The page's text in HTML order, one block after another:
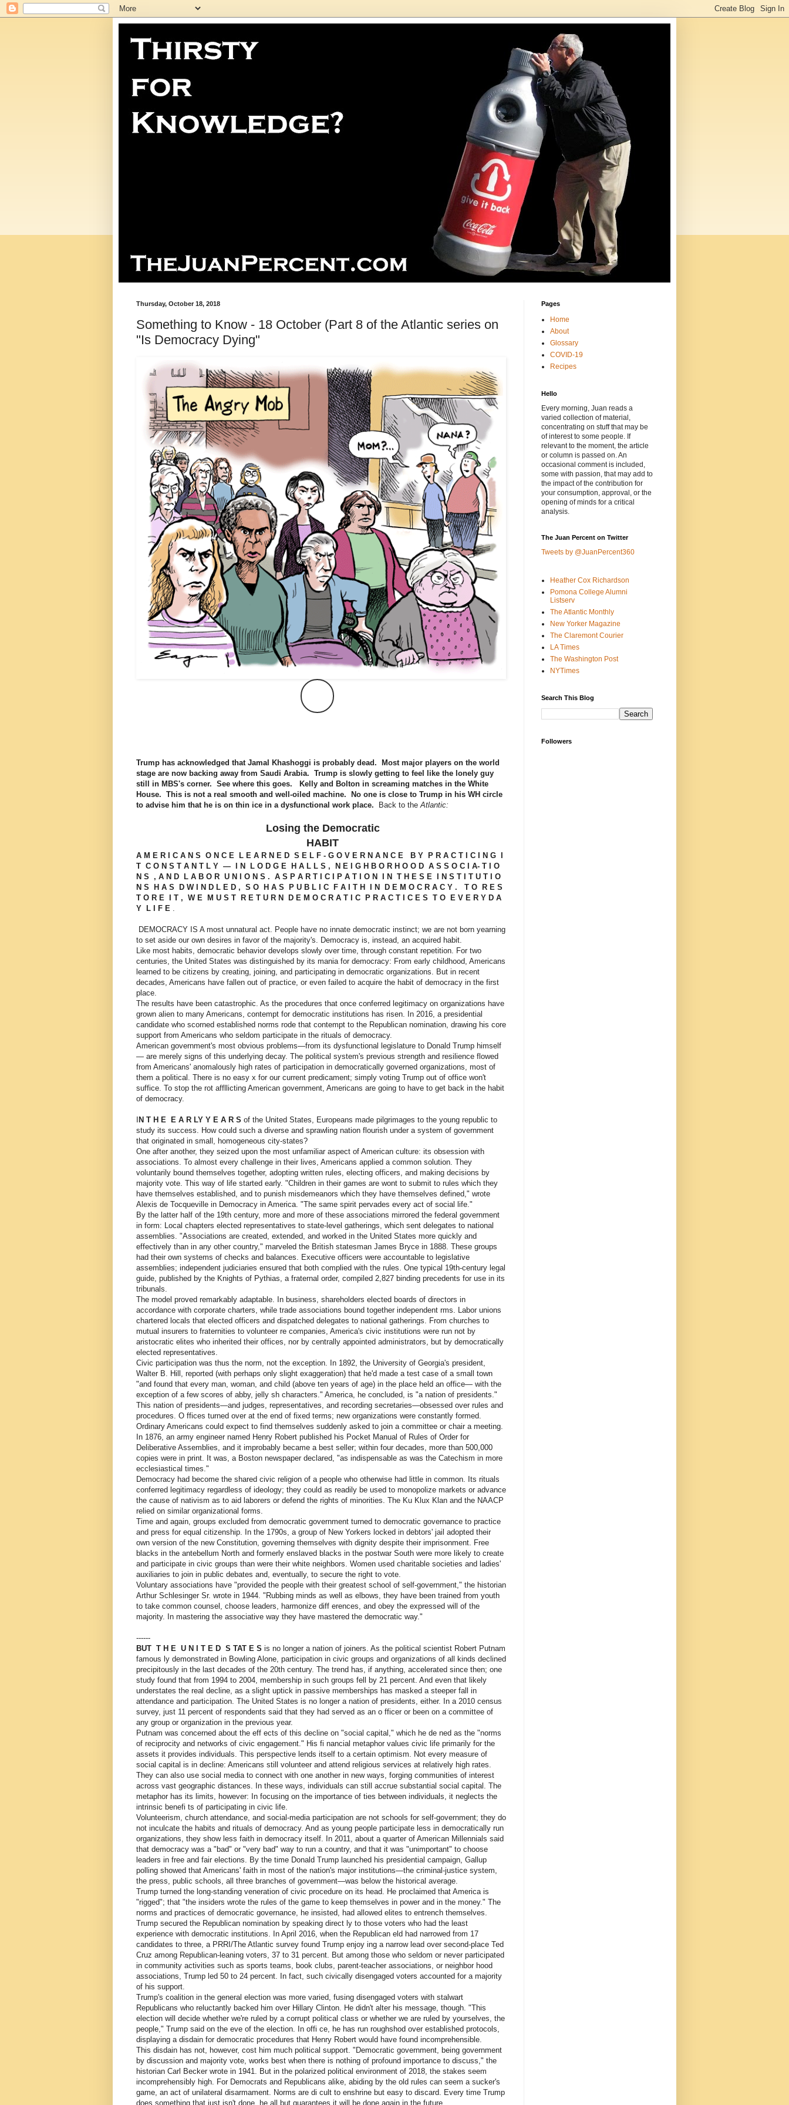
Thursday, October 18, 2018
Something to Know - 18 October (Part 8 of the Atlantic series on
"Is Democracy Dying"
Trump has acknowledged that Jamal Khashoggi is probably dead. Most major players on the world
stage are now backing away from Saudi Arabia. Trump is slowly getting to feel like the lonely guy
still in MBS's corner. See where this goes. Kelly and Bolton in screaming matches in the White
House. This is not a real smooth and well-oiled machine. No one is close to Trump in his WH circle
to advise him that he is on thin ice in a dysfunctional work place.
Back to theAtlantic:
Losing the Democratic
HABIT
A M E R I C A N S O N C E L E A R N E D S E L F - G O V E R N A N C E B Y P R A C T I C I N G I
T C O N S T A N T L Y — I N L O D G E H A L L S , N E I G H B O R H O O D A S S O C I A- T I O
N S , A N D L A B O R U N I O N S . A S P A R T I C I P A T I O N I N T H E S E I N S T I T U T I O
N S H A S D W I N D L E D , S O H A S P U B L I C F A I T H I N D E M O C R A C Y . T O R E S
T O R E I T , W E M U S T R E T U R N D E M O C R A T I C P R A C T I C E S T O E V E R Y D A
Y L I F E .
DEMOCRACY IS A most unnatural act. People have no innate democratic instinct; we are not born yearning
to set aside our own desires in favor of the majority's. Democracy is, instead, an acquired habit.
Like most habits, democratic behavior develops slowly over time, through constant repetition. For two
centuries, the United States was distinguished by its mania for democracy: From early childhood, Americans
learned to be citizens by creating, joining, and participating in democratic organizations. But in recent
decades, Americans have fallen out of practice, or even failed to acquire the habit of democracy in the first
place.
The results have been catastrophic. As the procedures that once conferred legitimacy on organizations have
grown alien to many Americans, contempt for democratic institutions has risen. In 2016, a presidential
candidate who scorned established norms rode that contempt to the Republican nomination, drawing his core
support from Americans who seldom participate in the rituals of democracy.
American government's most obvious problems—from its dysfunctional legislature to Donald Trump himself
— are merely signs of this underlying decay. The political system's previous strength and resilience flowed
from Americans' anomalously high rates of participation in democratically governed organizations, most of
them a political. There is no easy x for our current predicament; simply voting Trump out of office won't
suffice. To stop the rot affllicting American government, Americans are going to have to get back in the habit
of democracy.
N T H E E A R LY Y E A R S of the United States, Europeans made pilgrimages to the young republic to
study its success. How could such a diverse and sprawling nation flourish under a system of government
that originated in small, homogeneous city-states?
One after another, they seized upon the most unfamiliar aspect of American culture: its obsession with
associations. To almost every challenge in their lives, Americans applied a common solution. They
voluntarily bound themselves together, adopting written rules, electing officers, and making decisions by
majority vote. This way of life started early. "Children in their games are wont to submit to rules which they
have themselves established, and to punish misdemeanors which they have themselves defined," wrote
Alexis de Tocqueville in Democracy in America. "The same spirit pervades every act of social life."
By the latter half of the 19th century, more and more of these associations mirrored the federal government
in form: Local chapters elected representatives to state-level gatherings, which sent delegates to national
assemblies. "Associations are created, extended, and worked in the United States more quickly and
effectively than in any other country," marveled the British statesman James Bryce in 1888. These groups
had their own systems of checks and balances. Executive officers were accountable to legislative
assemblies; independent judiciaries ensured that both complied with the rules. One typical 19th-century legal
guide, published by the Knights of Pythias, a fraternal order, compiled 2,827 binding precedents for use in its
tribunals.
The model proved remarkably adaptable. In business, shareholders elected boards of directors in
accordance with corporate charters, while trade associations bound together independent rms. Labor unions
chartered locals that elected officers and dispatched delegates to national gatherings. From churches to
mutual insurers to fraternities to volunteer re companies, America's civic institutions were run not by
aristocratic elites who inherited their offices, nor by centrally appointed administrators, but by democratically
elected representatives.
Civic participation was thus the norm, not the exception. In 1892, the University of Georgia's president,
Walter B. Hill, reported (with perhaps only slight exaggeration) that he'd made a test case of a small town
"and found that every man, woman, and child (above ten years of age) in the place held an office— with the
exception of a few scores of abby, jelly sh characters." America, he concluded, is "a nation of presidents."
This nation of presidents—and judges, representatives, and recording secretaries—obsessed over rules and
procedures. O ffices turned over at the end of fixed terms; new organizations were constantly formed.
Ordinary Americans could expect to find themselves suddenly asked to join a committee or chair a meeting.
In 1876, an army engineer named Henry Robert published his Pocket Manual of Rules of Order for
Deliberative Assemblies, and it improbably became a best seller; within four decades, more than 500,000
copies were in print. It was, a Boston newspaper declared, "as indispensable as was the Catechism in more
ecclesiastical times."
Democracy had become the shared civic religion of a people who otherwise had little in common. Its rituals
conferred legitimacy regardless of ideology; they could as readily be used to monopolize markets or advance
the cause of nativism as to aid laborers or defend the rights of minorities. The Ku Klux Klan and the NAACP
relied on similar organizational forms.
Time and again, groups excluded from democratic government turned to democratic governance to practice
and press for equal citizenship. In the 1790s, a group of New Yorkers locked in debtors' jail adopted their
own version of the new Constitution, governing themselves with dignity despite their imprisonment. Free
blacks in the antebellum North and formerly enslaved blacks in the postwar South were more likely to create
and participate in civic groups than were their white neighbors. Women used charitable societies and ladies'
auxiliaries to join in public debates and, eventually, to secure the right to vote.
Voluntary associations have "provided the people with their greatest school of self-government," the historian
Arthur Schlesinger Sr. wrote in 1944. "Rubbing minds as well as elbows, they have been trained from youth
to take common counsel, choose leaders, harmonize diff erences, and obey the expressed will of the
majority. In mastering the associative way they have mastered the democratic way."
------
BUT T H E U N I T E D S TAT E S is no longer a nation of joiners. As the political scientist Robert Putnam
famous ly demonstrated in Bowling Alone, participation in civic groups and organizations of all kinds declined
precipitously in the last decades of the 20th century. The trend has, if anything, accelerated since then; one
study found that from 1994 to 2004, membership in such groups fell by 21 percent. And even that likely
understates the real decline, as a slight uptick in passive memberships has masked a steeper fall in
attendance and participation. The United States is no longer a nation of presidents, either. In a 2010 census
survey, just 11 percent of respondents said that they had served as an o fficer or been on a committee of
any group or organization in the previous year.
Putnam was concerned about the eff ects of this decline on "social capital," which he de ned as the "norms
of reciprocity and networks of civic engagement." His fi nancial metaphor values civic life primarily for the
assets it provides individuals. This perspective lends itself to a certain optimism. Not every measure of
social capital is in decline: Americans still volunteer and attend religious services at relatively high rates.
They can also use social media to connect with one another in new ways, forging communities of interest
across vast geographic distances. In these ways, individuals can still accrue substantial social capital. The
metaphor has its limits, however: In focusing on the importance of ties between individuals, it neglects the
intrinsic benefi ts of participating in civic life.
Volunteerism, church attendance, and social-media participation are not schools for self-government; they do
not inculcate the habits and rituals of democracy. And as young people participate less in democratically run
organizations, they show less faith in democracy itself. In 2011, about a quarter of American Millennials said
that democracy was a "bad" or "very bad" way to run a country, and that it was "unimportant" to choose
leaders in free and fair elections. By the time Donald Trump launched his presidential campaign, Gallup
polling showed that Americans' faith in most of the nation's major institutions—the criminal-justice system,
the press, public schools, all three branches of government—was below the historical average.
Trump turned the long-standing veneration of civic procedure on its head. He proclaimed that America is
"rigged"; that "the insiders wrote the rules of the game to keep themselves in power and in the money." The
norms and practices of democratic governance, he insisted, had allowed elites to entrench themselves.
Trump secured the Republican nomination by speaking direct ly to those voters who had the least
experience with democratic institutions. In April 2016, when the Republican eld had narrowed from 17
candidates to three, a PRRI/The Atlantic survey found Trump enjoy ing a narrow lead over second-place Ted
Cruz among Republican-leaning voters, 37 to 31 percent. But among those who seldom or never participated
in community activities such as sports teams, book clubs, parent-teacher associations, or neighbor hood
associations, Trump led 50 to 24 percent. In fact, such civically disengaged voters accounted for a majority
of his support.
Trump's coalition in the general election was more varied, fusing disengaged voters with stalwart
Republicans who reluctantly backed him over Hillary Clinton. He didn't alter his message, though. "This
election will decide whether we're ruled by a corrupt political class or whether we are ruled by yourselves, the
people," Trump said on the eve of the election. In offi ce, he has run roughshod over established protocols,
displaying a disdain for democratic procedures that Henry Robert would have found incomprehensible.
This disdain has not, however, cost him much political support. "Democratic government, being government
by discussion and majority vote, works best when there is nothing of profound importance to discuss," the
historian Carl Becker wrote in 1941. But in the polarized political environment of 2018, the stakes seem
incomprehensibly high. For Democrats and Republicans alike, abiding by the old rules can seem a sucker's
game, an act of unilateral disarmament. Norms are di cult to enshrine but easy to discard. Every time Trump
does something that just isn't done, he all but guarantees it will be done again in the future.
Pages
Home
About
Glossary
COVID-19
Recipes
Hello
Every morning, Juan reads a
varied collection of material,
concentrating on stuff that may be
of interest to some people. If
relevant to the moment, the article
or column is passed on. An
occasional comment is included,
some with passion, that may add to
the impact of the contribution for
your consumption, approval, or the
opening of minds for a critical
analysis.
The Juan Percent on Twitter
Tweets by @JuanPercent360
Heather Cox Richardson
Pomona College Alumni
Listserv
The Atlantic Monthly
New Yorker Magazine
The Claremont Courier
LA Times
The Washington Post
NYTimes
Search This Blog
Followers